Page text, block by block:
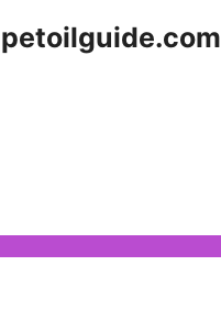
petoilguide.com